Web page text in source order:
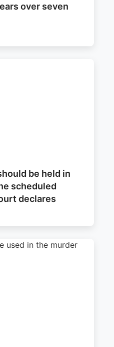
over seven
be held in
scheduled
declares